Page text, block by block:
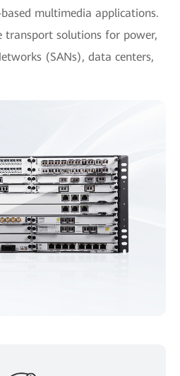
multimedia applications.
transport solutions for power,
(SANs), data centers,